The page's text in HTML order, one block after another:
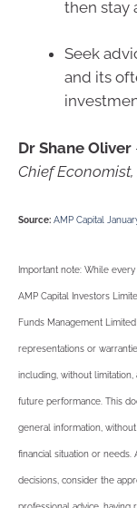
then stay
Seek
and its
Dr Shane Oliver
Chief Economist,
Source: AMP Capital
Important note: While
AMP Capital Investors
Funds Management Limited
representations or
including, without
future performance. This
general information, without
financial situation or
decisions, consider the